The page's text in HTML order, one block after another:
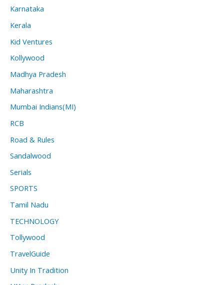
Karnataka
Kerala
Kid Ventures
Kollywood
Madhya Pradesh
Maharashtra
Mumbai Indians(MI)
RCB
Road & Rules
Sandalwood
Serials
SPORTS
Tamil Nadu
TECHNOLOGY
Tollywood
TravelGuide
Unity In Tradition